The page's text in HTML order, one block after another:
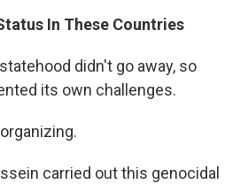
In These Countries
didn't go away, so
its own challenges.
carried out this genocidal